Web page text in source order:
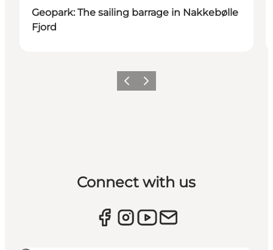
Geopark: The sailing barrage in Nakkebølle
Fjord
Previous
Next
Connect with us